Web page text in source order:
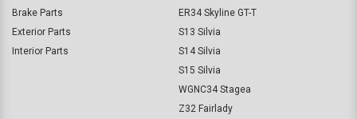
Brake Parts
Exterior Parts
Interior Parts
ER34 Skyline GT-T
S13 Silvia
S14 Silvia
S15 Silvia
WGNC34 Stagea
Z32 Fairlady